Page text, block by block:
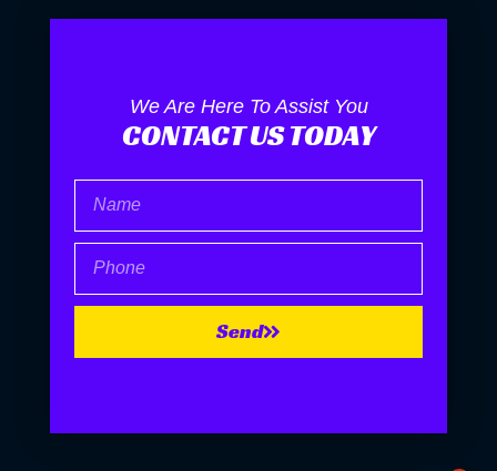
We Are Here To Assist You
CONTACT US TODAY
Send